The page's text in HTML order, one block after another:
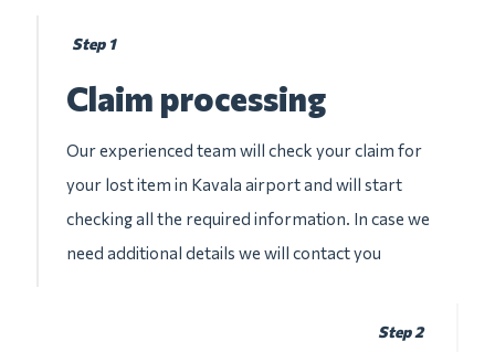
Step 1
Claim processing
Our experienced team will check your claim for
your lost item in Kavala airport and will start
checking all the required information. In case we
need additional details we will contact you
Step 2